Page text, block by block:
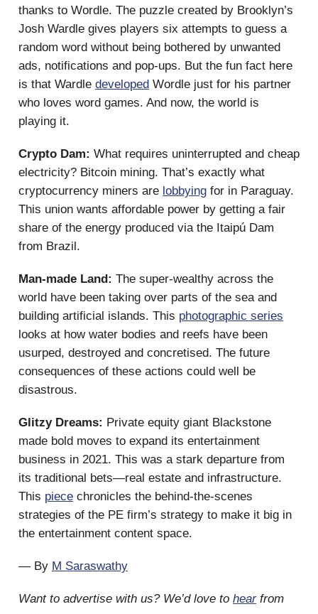
thanks to Wordle. The puzzle created by Brooklyn’s
Josh Wardle gives players six attempts to guess a
random word without being bothered by unwanted
ads, notifications and pop-ups. But the fun fact here
is that Wardle developed Wordle just for his partner
who loves word games. And now, the world is
playing it.
Crypto Dam: What requires uninterrupted and cheap
electricity? Bitcoin mining. That’s exactly what
cryptocurrency miners are lobbying for in Paraguay.
This union wants affordable power by getting a fair
share of the energy produced via the Itaipú Dam
from Brazil.
Man-made Land: The super-wealthy across the
world have been taking over parts of the sea and
building artificial islands. This photographic series
looks at how water bodies and reefs have been
usurped, destroyed and concretised. The future
consequences of these actions could well be
disastrous.
Glitzy Dreams: Private equity giant Blackstone
made bold moves to expand its entertainment
business in 2021. This was a stark departure from
its traditional bets—real estate and infrastructure.
This piece chronicles the behind-the-scenes
strategies of the PE firm’s strategy to make it big in
the entertainment content space.
— By M Saraswathy
Want to advertise with us? We’d love to hearfrom